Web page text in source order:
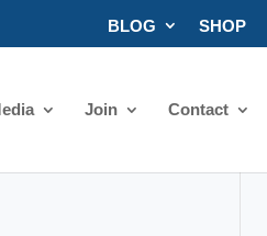
BLOG SHOP
Join Contact